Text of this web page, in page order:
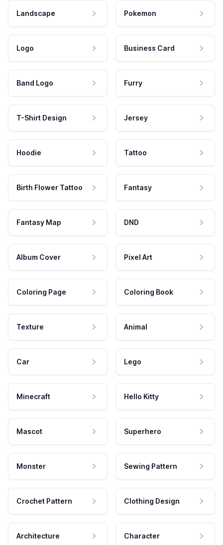
Landscape Pokemon
Logo Business Card
Band Logo Furry
T-Shirt Design Jersey
Hoodie Tattoo
Birth Flower Tattoo Fantasy
Fantasy Map DND
Album Cover Pixel Art
Coloring Page Coloring Book
Texture Animal
Car Lego
Minecraft Hello Kitty
Mascot Superhero
Monster Sewing Pattern
Crochet Pattern Clothing Design
Architecture Character